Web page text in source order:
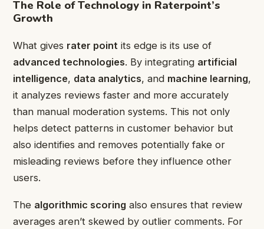
The Role of Technology in Raterpoint’s
Growth
What gives rater point its edge is its use of
advanced technologies. By integrating artificial
intelligence, data analytics, and machine learning,
it analyzes reviews faster and more accurately
than manual moderation systems. This not only
helps detect patterns in customer behavior but
also identifies and removes potentially fake or
misleading reviews before they influence other
users.
The algorithmic scoring also ensures that review
averages aren’t skewed by outlier comments. For